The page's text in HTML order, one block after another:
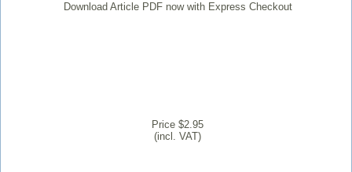
Download Article PDF now with Express Checkout
Price $2.95
(incl. VAT)